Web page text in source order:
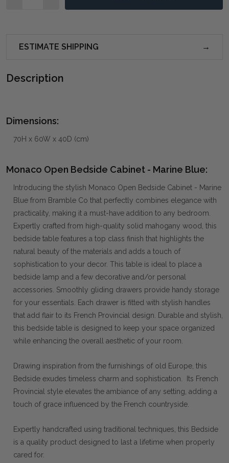
ESTIMATE SHIPPING
Description
Dimensions:
70H x 60W x 40D (cm)
Monaco Open Bedside Cabinet - Marine Blue:
Introducing the stylish Monaco Open Bedside Cabinet - Marine
Blue from Bramble Co that perfectly combines elegance with
practicality, making it a must-have addition to any bedroom.
Expertly crafted from high-quality solid mahogany wood, this
bedside table features a top class finish that highlights the
natural beauty of the materials and adds a touch of
sophistication to your decor. This table is ideal to place a
bedside lamp and a few decorative and/or personal
accessories. Smoothly gliding drawers provide handy storage
for your essentials. Each drawer is fitted with stylish handles
that add flair to its French Provincial design. Durable and stylish,
this bedside table is designed to keep your space organized
while enhancing the overall aesthetic of your room.
Drawing inspiration from the furnishings of old Europe, this
Bedside exudes timeless charm and sophistication. Its French
Provincial style elevates the ambiance of any setting, adding a
touch of grace influenced by the French countryside.
Expertly handcrafted using traditional techniques, this Bedside
is a quality product designed to last a lifetime when properly
cared for.